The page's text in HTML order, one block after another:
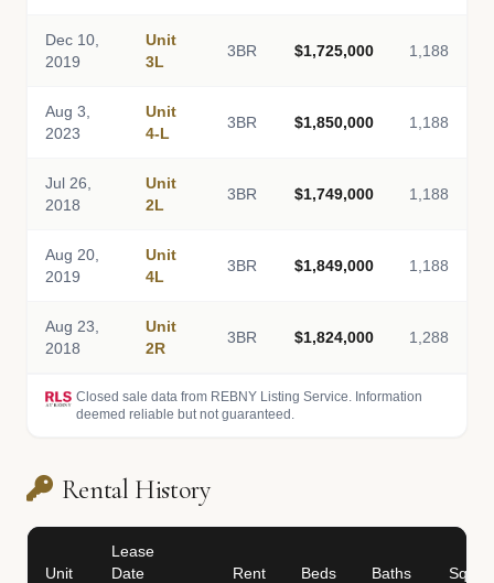
Dec 10,
2019
Unit
3L
3BR $1,725,000 1,188
Aug 3,
2023
Unit
4-L
3BR $1,850,000 1,188
Jul 26,
2018
Unit
2L
3BR $1,749,000 1,188
Aug 20,
2019
Unit
4L
3BR $1,849,000 1,188
Aug 23,
2018
Unit
2R
3BR $1,824,000 1,288
Closed sale data from REBNY Listing Service. Information
deemed reliable but not guaranteed.
Rental History
Unit
Lease
Date
Rent Beds Baths Sq Ft